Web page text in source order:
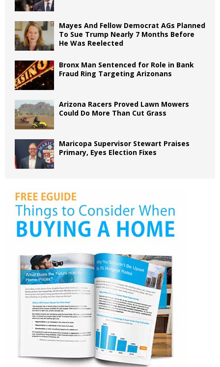
Mayes And Fellow Democrat AGs Planned
To Sue Trump Nearly 7 Months Before
He Was Reelected
Bronx Man Sentenced for Role in Bank
Fraud Ring Targeting Arizonans
Arizona Racers Proved Lawn Mowers
Could Do More Than Cut Grass
Maricopa Supervisor Stewart Praises
Primary, Eyes Election Fixes